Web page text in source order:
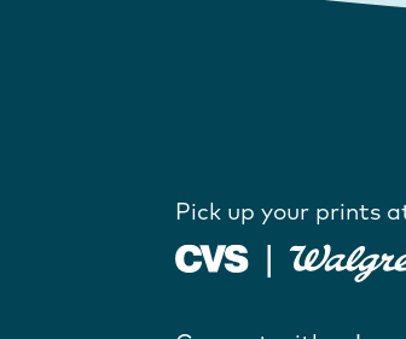
Pick up your prints